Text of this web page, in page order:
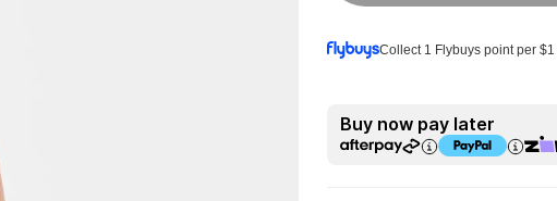
Collect 1 Flybuys point per
Buy now pay later